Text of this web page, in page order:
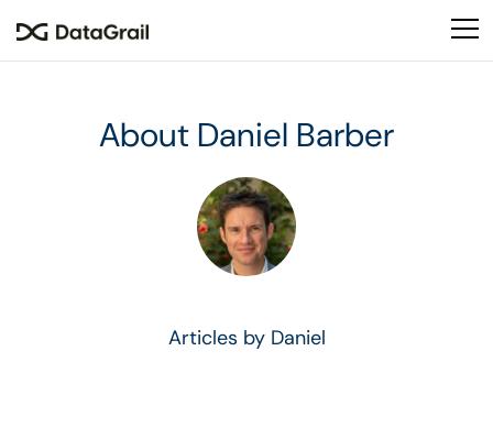
This
includes
an
accessibility
system.
About Daniel Barber
Articles by Daniel